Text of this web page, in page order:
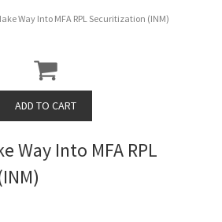
Way Into MFA RPL Securitization (INM)
Way Into MFA RPL